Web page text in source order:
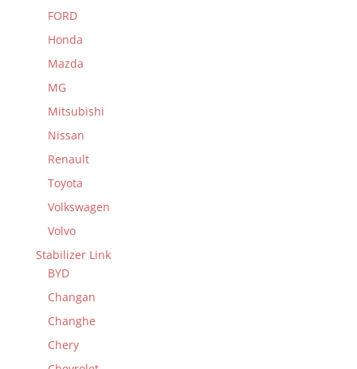
FORD
Honda
Mazda
MG
Mitsubishi
Nissan
Renault
Toyota
Volkswagen
Volvo
Stabilizer Link
BYD
Changan
Changhe
Chery